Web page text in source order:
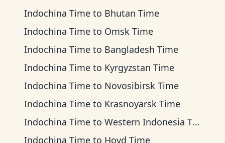
Indochina Time to Bhutan Time
Indochina Time to Omsk Time
Indochina Time to Bangladesh Time
Indochina Time to Kyrgyzstan Time
Indochina Time to Novosibirsk Time
Indochina Time to Krasnoyarsk Time
Indochina Time to Western Indonesia Time
Indochina Time to Hovd Time